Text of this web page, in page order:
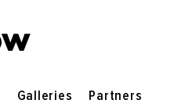
Galleries Partners